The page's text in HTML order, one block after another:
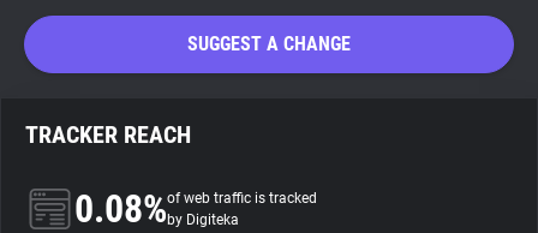
SUGGEST A CHANGE
TRACKER REACH
0.08%of web traffic is tracked
by Digiteka